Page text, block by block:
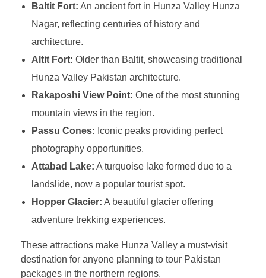
Baltit Fort: An ancient fort in Hunza Valley Hunza
Nagar, reflecting centuries of history and
architecture.
Altit Fort: Older than Baltit, showcasing traditional
Hunza Valley Pakistan architecture.
Rakaposhi View Point: One of the most stunning
mountain views in the region.
Passu Cones: Iconic peaks providing perfect
photography opportunities.
Attabad Lake: A turquoise lake formed due to a
landslide, now a popular tourist spot.
Hopper Glacier: A beautiful glacier offering
adventure trekking experiences.
These attractions make Hunza Valley a must-visit
destination for anyone planning to tour Pakistan
packages in the northern regions.